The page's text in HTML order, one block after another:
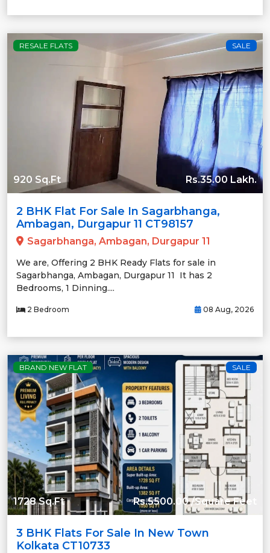
RESALE FLATS SALE
920 Sq.Ft Rs.35.00 Lakh.
2 BHK Flat For Sale In Sagarbhanga,
Ambagan, Durgapur 11 CT98157
Sagarbhanga, Ambagan, Durgapur 11
We are, Offering 2 BHK Ready Flats for sale in
Sagarbhanga, Ambagan, Durgapur 11 It has 2
Bedrooms, 1 Dinning....
2 Bedroom 08 Aug, 2026
BRAND NEW FLAT SALE
1728 Sq.Ft Rs.5500.00 /Square Feet
3 BHK Flats For Sale In New Town
Kolkata CT10733